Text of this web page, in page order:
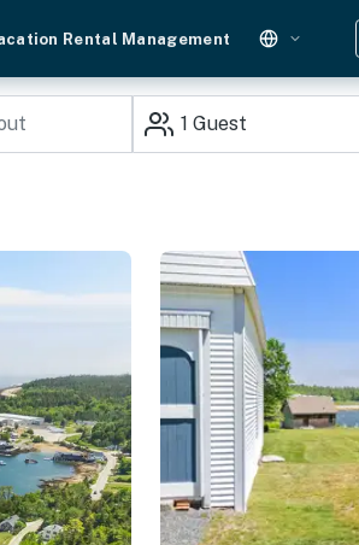
Rental Management
1 Guest